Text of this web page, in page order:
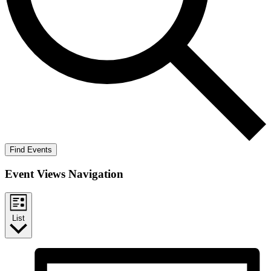
Find Events
Event Views Navigation
List